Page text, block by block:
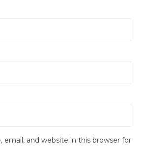
email, and website in this browser for